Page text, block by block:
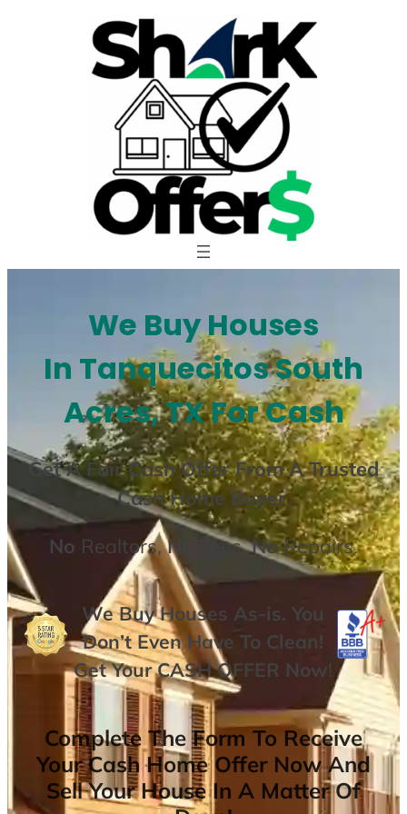
We Buy Houses
In Tanquecitos South
Acres, TX For Cash
Get AFair Cash Offer From A Trusted
Cash Home Buyer.
No Realtors,No Fees,NoRepairs.
We Buy Houses As-is. You
Don’t Even Have To Clean!
Get YourCASH OFFER Now!
Complete The Form To Receive
Your Cash Home Offer Now And
Sell Your House In A Matter Of